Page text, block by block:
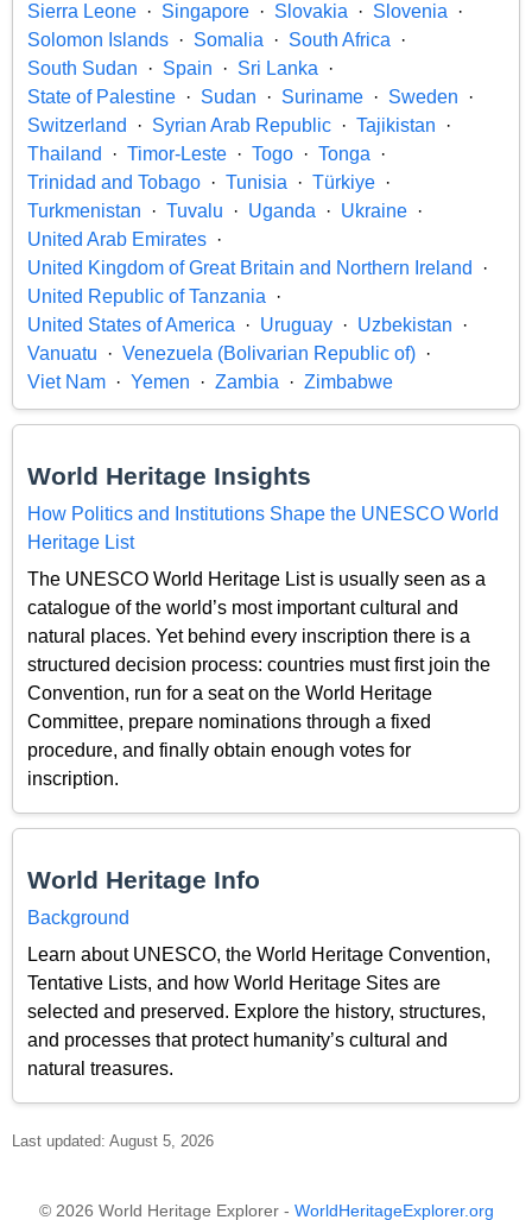
Sierra Leone
Singapore Slovakia
Slovenia
Solomon Islands
Somalia
South Africa
South Sudan
Spain
Sri Lanka
State of Palestine
Sudan Suriname
Sweden
Switzerland
Syrian Arab Republic
Tajikistan
Thailand
Timor-Leste Togo
Tonga
Trinidad and Tobago
Tunisia
Türkiye
Turkmenistan
Tuvalu Uganda
Ukraine
United Arab Emirates
United Kingdom of Great Britain and Northern Ireland
United Republic of Tanzania
United States of America
Uruguay
Uzbekistan
Vanuatu
Venezuela (Bolivarian Republic of)
Viet Nam
Yemen Zambia Zimbabwe
World Heritage Insights
How Politics and Institutions Shape the UNESCO World
Heritage List
The UNESCO World Heritage List is usually seen as a
catalogue of the world’s most important cultural and
natural places. Yet behind every inscription there is a
structured decision process: countries must first join the
Convention, run for a seat on the World Heritage
Committee, prepare nominations through a fixed
procedure, and finally obtain enough votes for
inscription.
World Heritage Info
Background
Learn about UNESCO, the World Heritage Convention,
Tentative Lists, and how World Heritage Sites are
selected and preserved. Explore the history, structures,
and processes that protect humanity’s cultural and
natural treasures.
Last updated: August 5, 2026
© 2026 World Heritage Explorer - WorldHeritageExplorer.org